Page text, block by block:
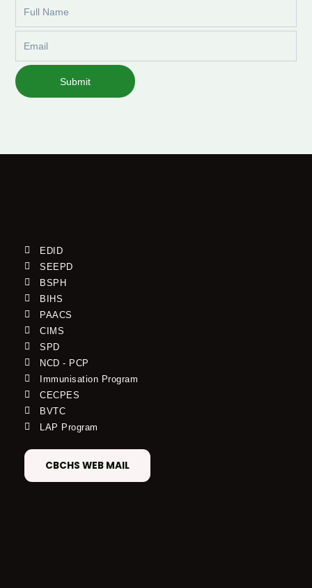
Submit
EDID
SEEPD
BSPH
BIHS
PAACS
CIMS
SPD
NCD - PCP
Immunisation Program
CECPES
BVTC
LAP Program
CBCHS WEB MAIL